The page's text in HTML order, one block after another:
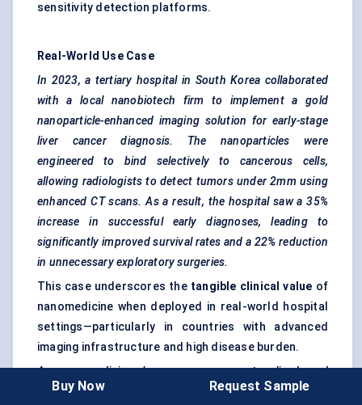
sensitivity detection platforms.
Real-World Use Case
In 2023, a tertiary hospital in South Korea collaborated
with a local
nanobiotech
firm to implement a gold
nanoparticle-enhanced imaging solution for early-stage
liver cancer diagnosis. The nanoparticles were
engineered to bind selectively to cancerous cells,
allowing radiologists to detect tumors under 2mm using
enhanced CT scans. As a result, the hospital saw a 35%
increase in successful early diagnoses, leading to
significantly improved survival rates and a 22% reduction
in unnecessary exploratory surgeries.
This case underscores the tangible clinical value of
nanomedicine when deployed in real-world hospital
settings—particularly in countries with advanced
imaging infrastructure and high disease burden.
As nanomedicine becomes more protocolized and
clinically accepted, end-user dynamics will shift further
Buy Now Request Sample